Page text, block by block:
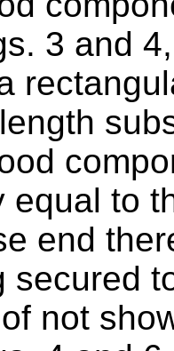
3 and
equal to
end
secured
not